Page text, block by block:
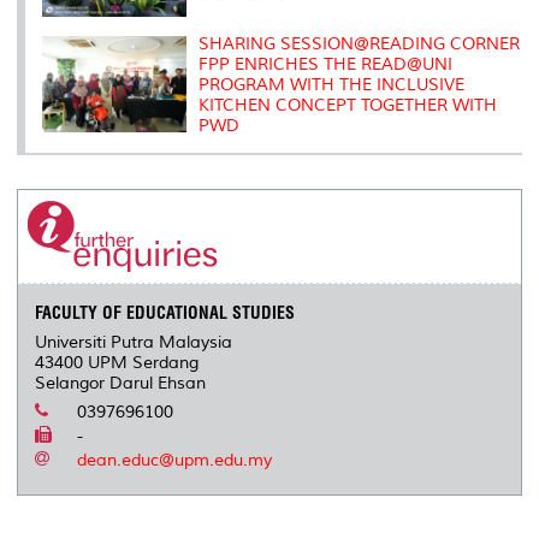
SHARING SESSION@READING CORNER
FPP ENRICHES THE READ@UNI
PROGRAM WITH THE INCLUSIVE
KITCHEN CONCEPT TOGETHER WITH
PWD
FACULTY OF EDUCATIONAL STUDIES
Universiti Putra Malaysia
43400 UPM Serdang
Selangor Darul Ehsan
0397696100
-
dean.educ@upm.edu.my